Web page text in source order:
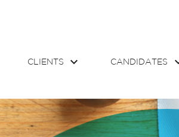
CLIENTS CANDIDATES